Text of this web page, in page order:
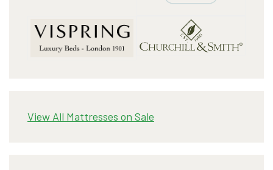
View All Mattresses on Sale